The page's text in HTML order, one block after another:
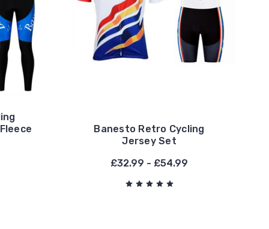
Banesto Retro Cycling
Jersey Set
£32.99 - £54.99